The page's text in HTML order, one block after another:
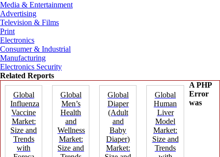
Media & Entertainment
Advertising
Television & Films
Print
Electronics
Consumer & Industrial
Manufacturing
Electronics Security
Related Reports
Global
Influenza
Vaccine
Market:
Size and
Trends
with
Global
Men’s
Health
and
Wellness
Market:
Size and
Global
Diaper
(Adult
and
Baby
Diaper)
Market:
Global
Human
Liver
Model
Market:
Size and
Trends
A PHP
Error
was